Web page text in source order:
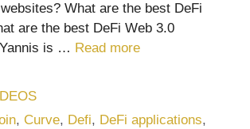
What are the best DeFi
are the best DeFi Web 3.0
is … Read more
, Curve, Defi, DeFi applications,